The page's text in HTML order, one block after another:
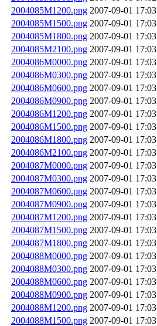
2004085M1200.png 2007-09-01 17:03
2004085M1500.png 2007-09-01 17:03
2004085M1800.png 2007-09-01 17:03
2004085M2100.png 2007-09-01 17:03
2004086M0000.png 2007-09-01 17:03
2004086M0300.png 2007-09-01 17:03
2004086M0600.png 2007-09-01 17:03
2004086M0900.png 2007-09-01 17:03
2004086M1200.png 2007-09-01 17:03
2004086M1500.png 2007-09-01 17:03
2004086M1800.png 2007-09-01 17:03
2004086M2100.png 2007-09-01 17:03
2004087M0000.png 2007-09-01 17:03
2004087M0300.png 2007-09-01 17:03
2004087M0600.png 2007-09-01 17:03
2004087M0900.png 2007-09-01 17:03
2004087M1200.png 2007-09-01 17:03
2004087M1500.png 2007-09-01 17:03
2004087M1800.png 2007-09-01 17:03
2004088M0000.png 2007-09-01 17:03
2004088M0300.png 2007-09-01 17:03
2004088M0600.png 2007-09-01 17:03
2004088M0900.png 2007-09-01 17:03
2004088M1200.png 2007-09-01 17:03
2004088M1500.png 2007-09-01 17:03